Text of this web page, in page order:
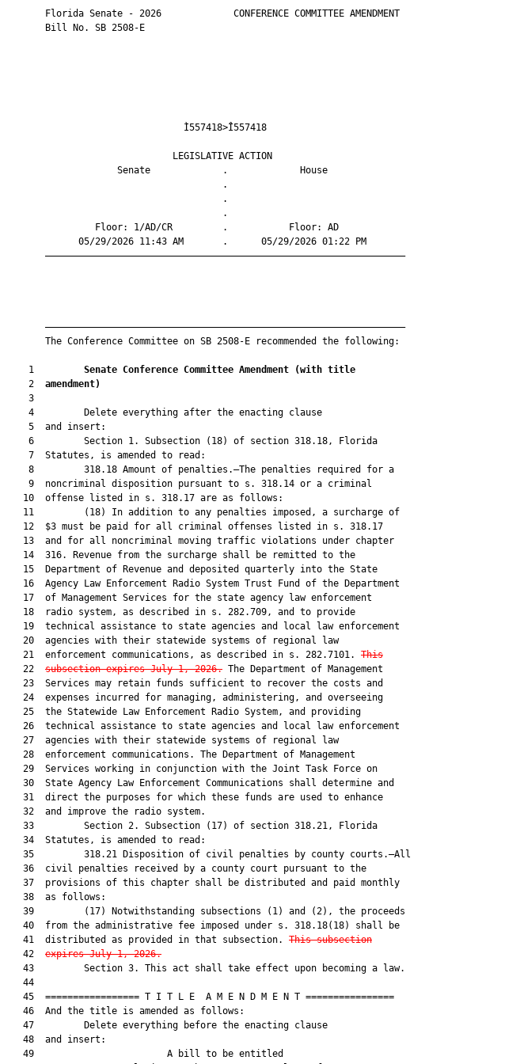
       Florida Senate - 2026             CONFERENCE COMMITTEE AMENDMENT
       Bill No. SB 2508-E
                                Ì557418>Î557418
                              LEGISLATIVE ACTION
                    Senate             .             House
                                       .
                                       .
                                       .
                Floor: 1/AD/CR         .           Floor: AD
             05/29/2026 11:43 AM       .      05/29/2026 01:22 PM
       —————————————————————————————————————————————————————————————————
       —————————————————————————————————————————————————————————————————
       The Conference Committee on SB 2508-E recommended the following:
    1
Senate Conference Committee Amendment
(with title
    2
amendment)
    3
    4         Delete everything after the enacting clause
    5  and insert:
    6         Section 1. Subsection (18) of section 318.18, Florida
    7  Statutes, is amended to read:
    8         318.18 Amount of penalties.—The penalties required for a
    9  noncriminal disposition pursuant to s. 318.14 or a criminal
   10  offense listed in s. 318.17 are as follows:
   11         (18) In addition to any penalties imposed, a surcharge of
   12  $3 must be paid for all criminal offenses listed in s. 318.17
   13  and for all noncriminal moving traffic violations under chapter
   14  316. Revenue from the surcharge shall be remitted to the
   15  Department of Revenue and deposited quarterly into the State
   16  Agency Law Enforcement Radio System Trust Fund of the Department
   17  of Management Services for the state agency law enforcement
   18  radio system, as described in s. 282.709, and to provide
   19  technical assistance to state agencies and local law enforcement
   20  agencies with their statewide systems of regional law
   21  enforcement communications, as described in s. 282.7101.
This
   22
subsection expires July 1, 2026. The Department of Management
   23  Services may retain funds sufficient to recover the costs and
   24  expenses incurred for managing, administering, and overseeing
   25  the Statewide Law Enforcement Radio System, and providing
   26  technical assistance to state agencies and local law enforcement
   27  agencies with their statewide systems of regional law
   28  enforcement communications. The Department of Management
   29  Services working in conjunction with the Joint Task Force on
   30  State Agency Law Enforcement Communications shall determine and
   31  direct the purposes for which these funds are used to enhance
   32  and improve the radio system.
   33         Section 2. Subsection (17) of section 318.21, Florida
   34  Statutes, is amended to read:
   35         318.21 Disposition of civil penalties by county courts.—All
   36  civil penalties received by a county court pursuant to the
   37  provisions of this chapter shall be distributed and paid monthly
   38  as follows:
   39         (17) Notwithstanding subsections (1) and (2), the proceeds
   40  from the administrative fee imposed under s. 318.18(18) shall be
   41  distributed as provided in that subsection.
This subsection
   42
expires July 1, 2026.
   43         Section 3. This act shall take effect upon becoming a law.
   44
   45  ================= T I T L E  A M E N D M E N T ================
   46  And the title is amended as follows:
   47         Delete everything before the enacting clause
   48  and insert:
   49                        A bill to be entitled